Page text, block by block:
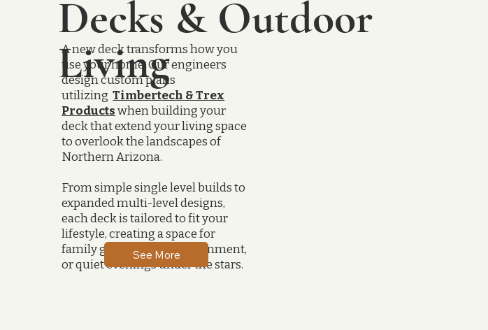
Decks & Outdoor
Living
A new deck transforms how you
use your home. Our engineers
design custom plans
utilizingTimbertech & Trex
Productswhen building your
deck that extend your living space
to overlook the landscapes of
Northern Arizona.
From simple single level builds to
expanded multi-level designs,
each deck is tailored to fit your
lifestyle, creating a space for
family gatherings, entertainment,
or quiet evenings under the stars.
See More